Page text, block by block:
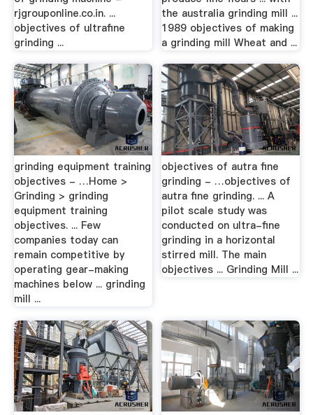
rjgrouponline.co.in. ...
objectives of ultrafine
grinding ...
the australia grinding mill ...
1989 objectives of making
a grinding mill Wheat and ...
grinding equipment training
objectives - …Home >
Grinding > grinding
equipment training
objectives. ... Few
companies today can
remain competitive by
operating gear-making
machines below ... grinding
mill ...
objectives of autra fine
grinding - …objectives of
autra fine grinding. ... A
pilot scale study was
conducted on ultra-fine
grinding in a horizontal
stirred mill. The main
objectives ... Grinding Mill ...